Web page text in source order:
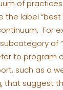
of
the label
For
of
to program
such as a
that suggest